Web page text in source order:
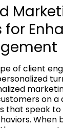
for
of client
on a
that speak to
When